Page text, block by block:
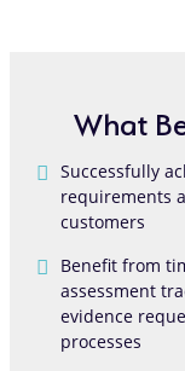
What
Successfully
requirements
customers
Benefit from
assessment
evidence
processes